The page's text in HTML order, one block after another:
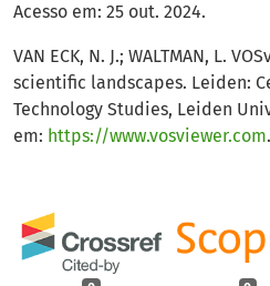
Acesso em: 25 out. 2024.
VAN ECK, N. J.; WALTMAN, L.
scientific landscapes. Leiden:
Technology Studies, Leiden
em: https://www.vosviewer.com